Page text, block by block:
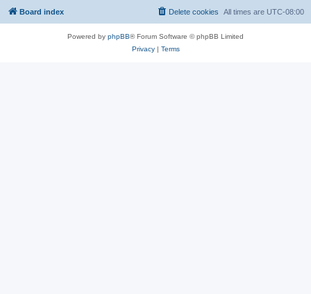
Board index All times are UTC-08:00
Delete cookies
Powered by phpBB® Forum Software © phpBB Limited
Privacy| Terms